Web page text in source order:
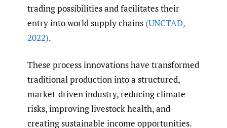
trading possibilities and facilitates their
entry into world supply chains (UNCTAD,
2022).
These process innovations have transformed
traditional production into a structured,
market-driven industry, reducing climate
risks, improving livestock health, and
creating sustainable income opportunities.